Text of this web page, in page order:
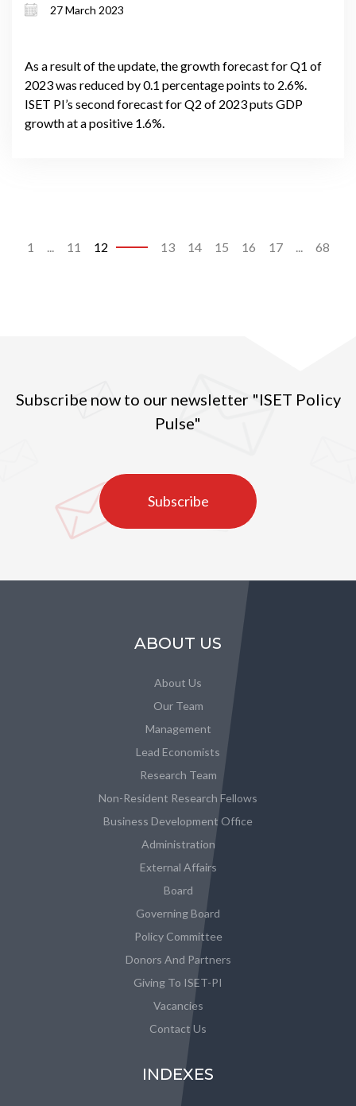
significant appreciation of the Lari
27 March 2023
As a result of the update, the growth forecast for Q1 of
2023 was reduced by 0.1 percentage points to 2.6%.
ISET PI’s second forecast for Q2 of 2023 puts GDP
growth at a positive 1.6%.
1 ... 11 12 13 14 15 16 17 ... 68
Subscribe now to our newsletter "ISET Policy
Pulse"
Subscribe
ABOUT US
About Us
Our Team
Management
Lead Economists
Research Team
Non-Resident Research Fellows
Business Development Office
Administration
External Affairs
Board
Governing Board
Policy Committee
Donors And Partners
Giving To ISET-PI
Vacancies
Contact Us
INDEXES